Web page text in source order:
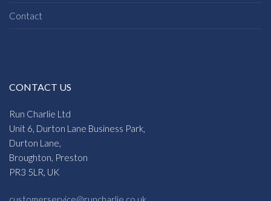
Contact
CONTACT US
Run Charlie Ltd
Unit 6, Durton Lane Business Park,
Durton Lane,
Broughton, Preston
PR3 5LR, UK